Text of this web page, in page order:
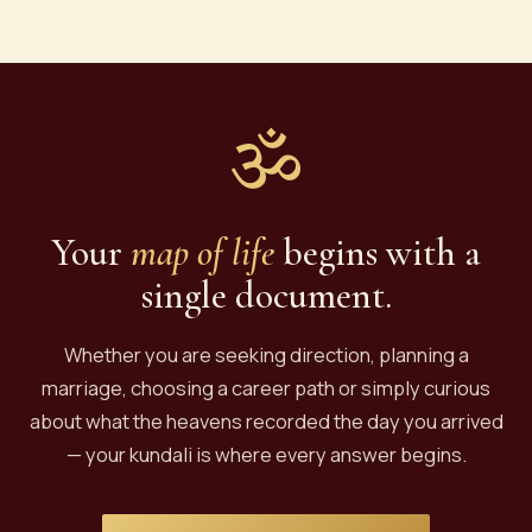
old, we recommend a fresh casting or at least a
kundali vivechna for current guidance.
ॐ
Your map of lifebegins with a
single document.
Whether you are seeking direction, planning a
marriage, choosing a career path or simply curious
about what the heavens recorded the day you arrived
— your kundali is where every answer begins.